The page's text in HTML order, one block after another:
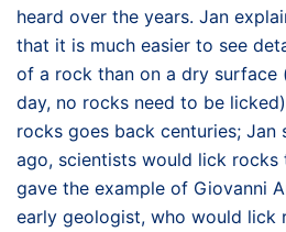
heard over the years. Jan
that it is much easier to see
of a rock than on a dry surface
day, no rocks need to be
rocks goes back centuries; Jan
ago, scientists would lick
gave the example of Giovanni
early geologist, who would lick